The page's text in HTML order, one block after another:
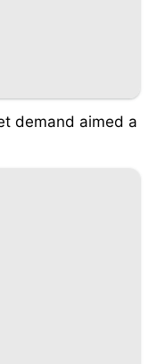
demand aimed a